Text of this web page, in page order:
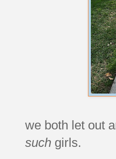
we both let out
such girls.